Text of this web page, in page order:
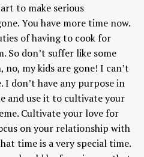
to make serious
You have more time now.
of having to cook for
So don’t suffer like some
no, my kids are gone! I can’t
don’t have any purpose in
and use it to cultivate your
Cultivate your love for
on your relationship with
time is a very special time.